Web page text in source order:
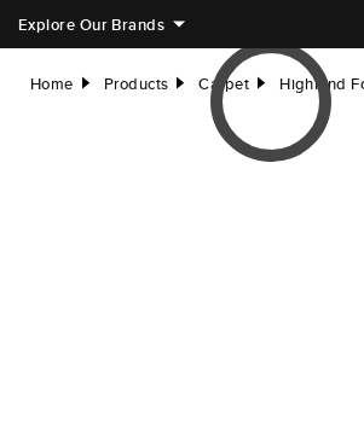
Explore Our Brands
Home right Products right Carpet right Highland